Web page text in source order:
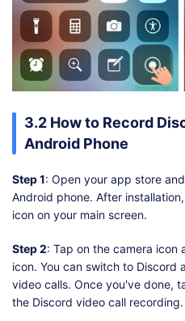
3.2 How to Record
Android Phone
Step 1: Open your app store
Android phone. After
icon on your main screen.
Step 2: Tap on the camera icon
icon. You can switch to Discord
video calls. Once you've done,
the Discord video call recording.